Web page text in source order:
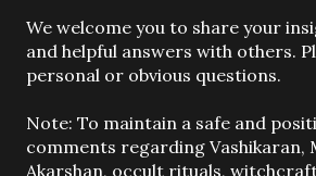
P
o
s
a
C
o
We welcome you to share your
and helpful answers with others.
personal or obvious questions.
Note: To maintain a safe and
comments regarding Vashikaran,
Akarshan, occult rituals,